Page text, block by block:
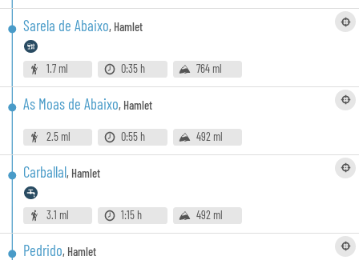
Sarela de Abaixo, Hamlet
1.7 ml 0:35 h 764 ml
As Moas de Abaixo, Hamlet
2.5 ml 0:55 h 492 ml
Carballal, Hamlet
3.1 ml 1:15 h 492 ml
Pedrido, Hamlet